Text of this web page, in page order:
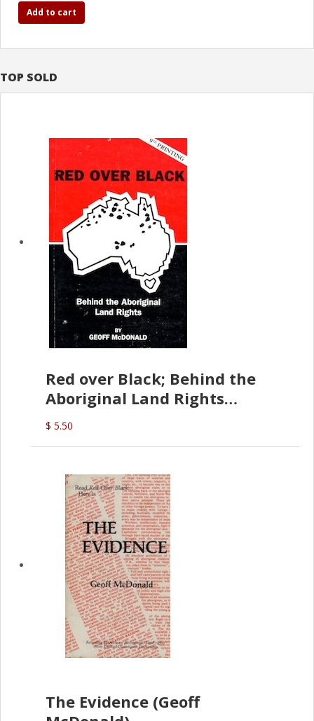
TOP SOLD
Red over Black; Behind the
Aboriginal Land Rights
(G.McDonald)
$ 5.50
The Evidence (Geoff
Add to cart